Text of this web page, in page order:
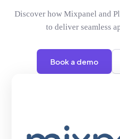
Discover how Mixpanel and
to deliver seamless
Book a demo